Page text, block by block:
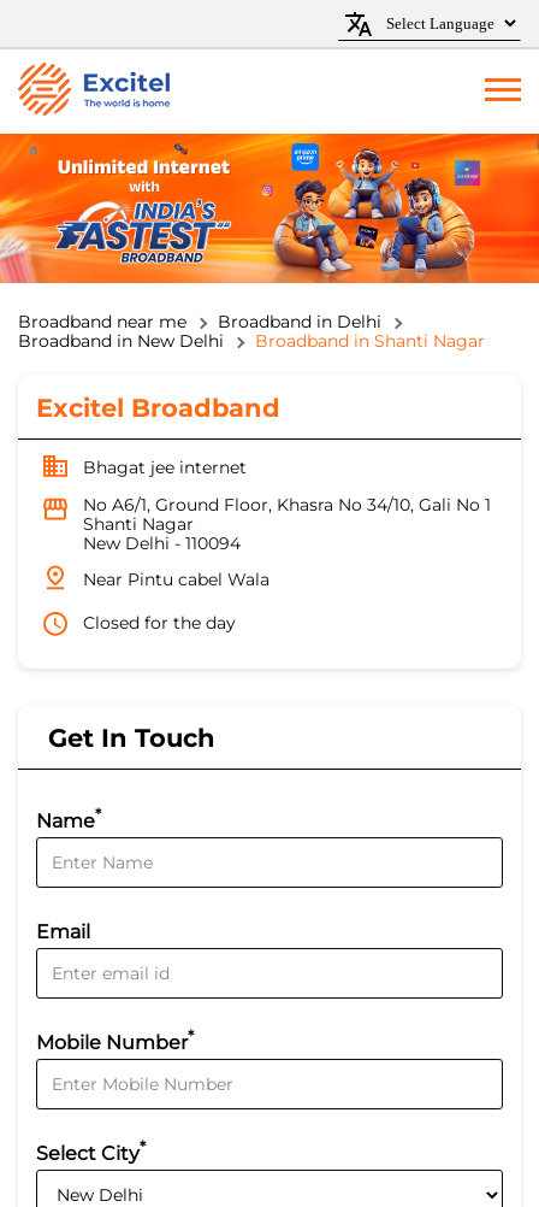
Broadband near me
Broadband in Delhi
Broadband in New Delhi
Broadband in Shanti Nagar
Excitel Broadband
Bhagat jee internet
No A6/1, Ground Floor, Khasra No 34/10, Gali No 1
Shanti Nagar
New Delhi - 110094
Near Pintu cabel Wala
Closed for the day
Get In Touch
Name*
Email
Mobile Number*
Select City*